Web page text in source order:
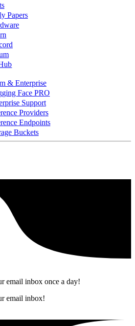
Papers
& Enterprise
Face PRO
Support
Providers
Endpoints
Buckets
email inbox once a day!
email inbox!